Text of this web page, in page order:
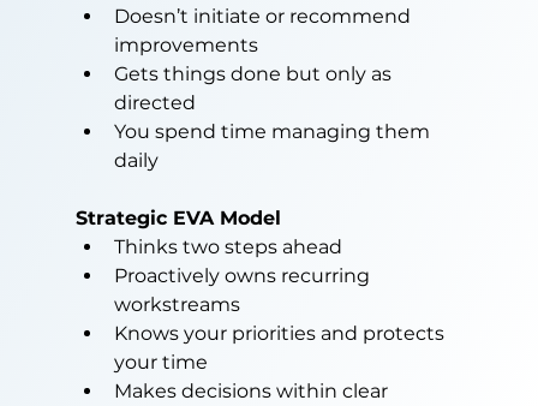
Doesn’t initiate or recommend
improvements
Gets things done but only as
directed
You spend time managing them
daily
Strategic EVA Model
Thinks two steps ahead
Proactively owns recurring
workstreams
Knows your priorities and protects
your time
Makes decisions within clear